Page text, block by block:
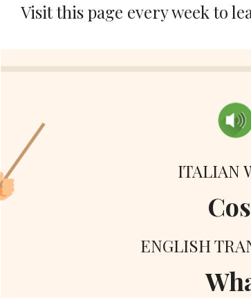
Visit this page every week to
ITALIAN
ENGLISH